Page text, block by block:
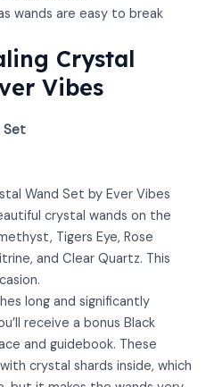
wands are easy to break
Crystal
Vibes
Set
Wand Set by Ever Vibes
crystal wands on the
Tigers Eye, Rose
and Clear Quartz. This
long and significantly
receive a bonus Black
and guidebook. These
crystal shards inside, which